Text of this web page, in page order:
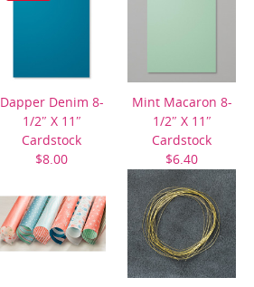
Dapper Denim 8-
1/2″ X 11″
Cardstock
$8.00
Mint Macaron 8-
1/2″ X 11″
Cardstock
$6.40